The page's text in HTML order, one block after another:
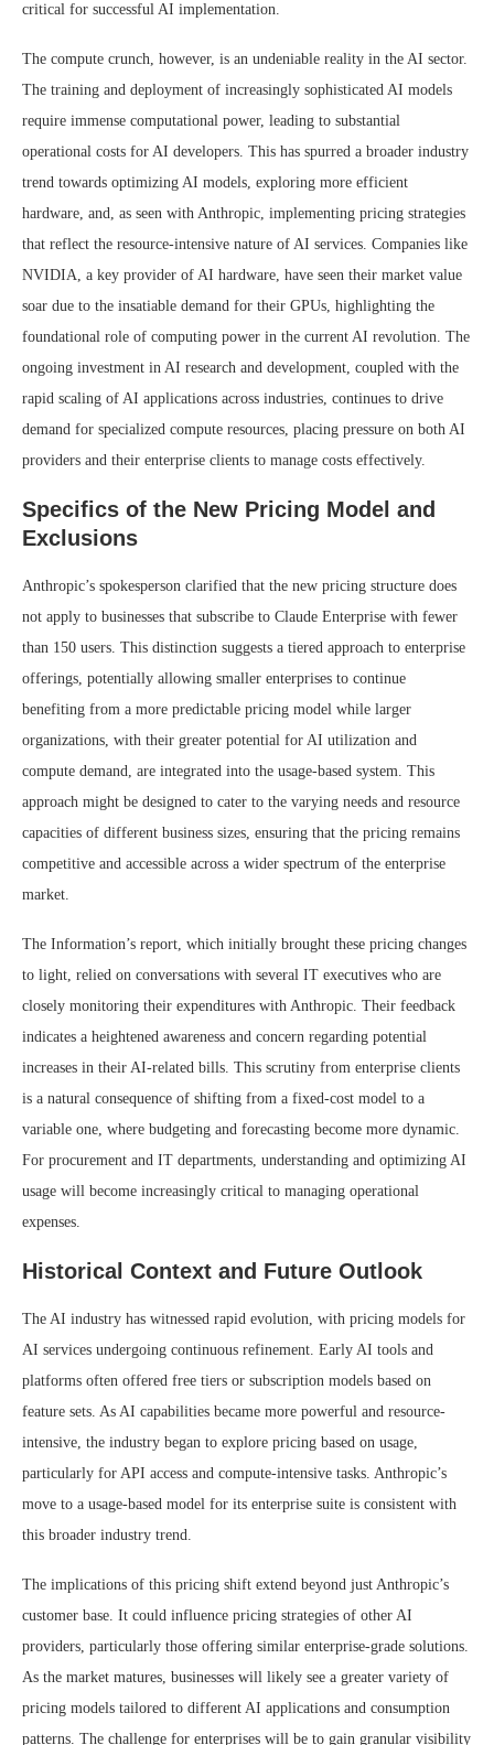
critical for successful AI implementation.
The compute crunch, however, is an undeniable reality in the AI sector.
The training and deployment of increasingly sophisticated AI models
require immense computational power, leading to substantial
operational costs for AI developers. This has spurred a broader industry
trend towards optimizing AI models, exploring more efficient
hardware, and, as seen with Anthropic, implementing pricing strategies
that reflect the resource-intensive nature of AI services. Companies like
NVIDIA, a key provider of AI hardware, have seen their market value
soar due to the insatiable demand for their GPUs, highlighting the
foundational role of computing power in the current AI revolution. The
ongoing investment in AI research and development, coupled with the
rapid scaling of AI applications across industries, continues to drive
demand for specialized compute resources, placing pressure on both AI
providers and their enterprise clients to manage costs effectively.
Specifics of the New Pricing Model and
Exclusions
Anthropic’s spokesperson clarified that the new pricing structure does
not apply to businesses that subscribe to Claude Enterprise with fewer
than 150 users. This distinction suggests a tiered approach to enterprise
offerings, potentially allowing smaller enterprises to continue
benefiting from a more predictable pricing model while larger
organizations, with their greater potential for AI utilization and
compute demand, are integrated into the usage-based system. This
approach might be designed to cater to the varying needs and resource
capacities of different business sizes, ensuring that the pricing remains
competitive and accessible across a wider spectrum of the enterprise
market.
The Information’s report, which initially brought these pricing changes
to light, relied on conversations with several IT executives who are
closely monitoring their expenditures with Anthropic. Their feedback
indicates a heightened awareness and concern regarding potential
increases in their AI-related bills. This scrutiny from enterprise clients
is a natural consequence of shifting from a fixed-cost model to a
variable one, where budgeting and forecasting become more dynamic.
For procurement and IT departments, understanding and optimizing AI
usage will become increasingly critical to managing operational
expenses.
Historical Context and Future Outlook
The AI industry has witnessed rapid evolution, with pricing models for
AI services undergoing continuous refinement. Early AI tools and
platforms often offered free tiers or subscription models based on
feature sets. As AI capabilities became more powerful and resource-
intensive, the industry began to explore pricing based on usage,
particularly for API access and compute-intensive tasks. Anthropic’s
move to a usage-based model for its enterprise suite is consistent with
this broader industry trend.
The implications of this pricing shift extend beyond just Anthropic’s
customer base. It could influence pricing strategies of other AI
providers, particularly those offering similar enterprise-grade solutions.
As the market matures, businesses will likely see a greater variety of
pricing models tailored to different AI applications and consumption
patterns. The challenge for enterprises will be to gain granular visibility